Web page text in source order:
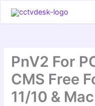
PnV2 For
CMS Free
11/10 & Mac